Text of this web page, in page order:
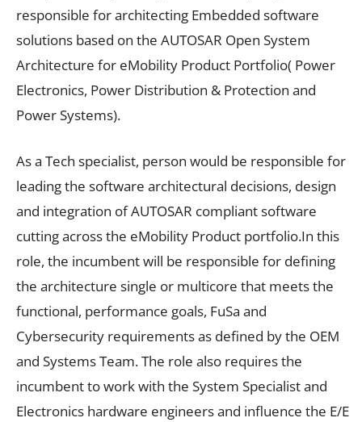
responsible for architecting Embedded software
solutions based on the AUTOSAR Open System
Architecture for eMobility Product Portfolio( Power
Electronics, Power Distribution & Protection and
Power Systems).
As a Tech specialist, person would be responsible for
leading the software architectural decisions, design
and integration of AUTOSAR compliant software
cutting across the eMobility Product portfolio.In this
role, the incumbent will be responsible for defining
the architecture single or multicore that meets the
functional, performance goals, FuSa and
Cybersecurity requirements as defined by the OEM
and Systems Team. The role also requires the
incumbent to work with the System Specialist and
Electronics hardware engineers and influence the E/E